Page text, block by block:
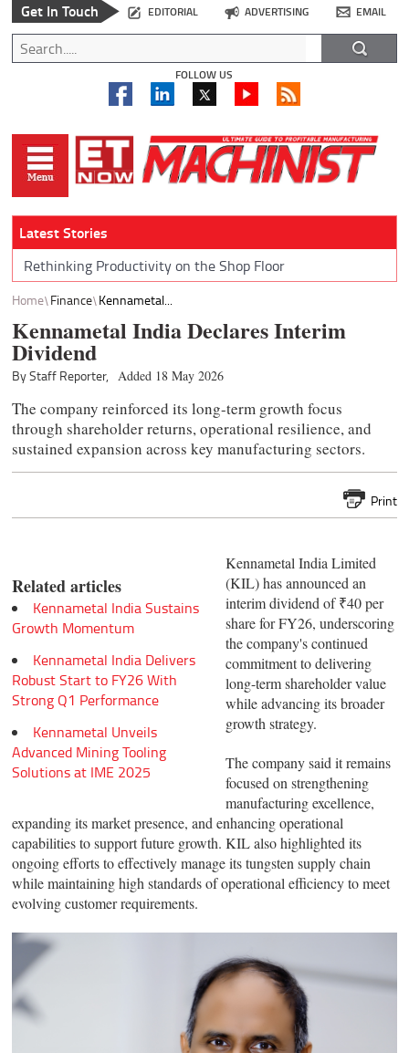
Get In Touch EDITORIAL ADVERTISING EMAIL
FOLLOW US
Latest Stories
Rethinking Productivity on the Shop Floor
Home Finance Kennametal...
Kennametal India Declares Interim
Dividend
By Staff Reporter, Added 18 May 2026
The company reinforced its long-term growth focus
through shareholder returns, operational resilience, and
sustained expansion across key manufacturing sectors.
Print
Related articles
Kennametal India Sustains
Growth Momentum
Kennametal India Delivers
Robust Start to FY26 With
Strong Q1 Performance
Kennametal Unveils
Advanced Mining Tooling
Solutions at IME 2025
Kennametal India Limited
(KIL) has announced an
interim dividend of ₹40 per
share for FY26, underscoring
the company's continued
commitment to delivering
long-term shareholder value
while advancing its broader
growth strategy.
The company said it remains
focused on strengthening
manufacturing excellence,
expanding its market presence, and enhancing operational
capabilities to support future growth. KIL also highlighted its
ongoing efforts to effectively manage its tungsten supply chain
while maintaining high standards of operational efficiency to meet
evolving customer requirements.